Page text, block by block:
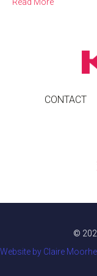
CONTACT
©
Website by Claire